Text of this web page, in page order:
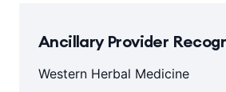
Ancillary Provider
Western Herbal Medicine